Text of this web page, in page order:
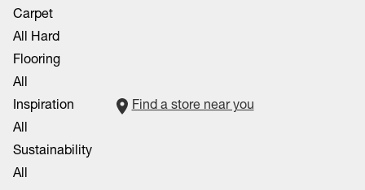
Carpet
All Hard
Flooring
All
Inspiration
All
Sustainability
All
Find a store near you